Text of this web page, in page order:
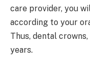
care provider, you
according to your
Thus, dental
years.